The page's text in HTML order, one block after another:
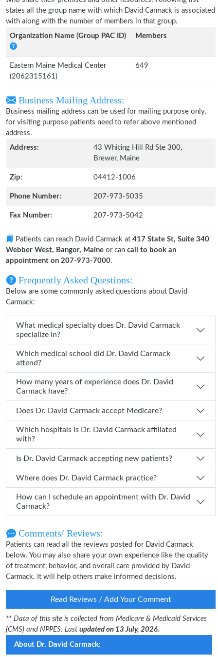
states all the group name with which David Carmack is associated
with along with the number of members in that group.
Organization Name (Group PAC ID)
Members
Eastern Maine Medical Center
(2062315161)
649
Business Mailing Address:
Business mailing address can be used for mailing purpose only,
for visiting purpose patients need to refer above mentioned
address.
Address:
43 Whiting Hill Rd Ste 300,
Brewer, Maine
Zip: 04412-1006
Phone Number: 207-973-5035
Fax Number: 207-973-5042
Patients can reach David Carmack at 417 State St, Suite 340
Webber West, Bangor, Maine or can call to book an
appointment on 207-973-7000.
Frequently Asked Questions:
Below are some commonly asked questions about David
Carmack:
What medical specialty does Dr. David Carmack
specialize in?
Which medical school did Dr. David Carmack
attend?
How many years of experience does Dr. David
Carmack have?
Does Dr. David Carmack accept Medicare?
Which hospitals is Dr. David Carmack affiliated
with?
Is Dr. David Carmack accepting new patients?
Where does Dr. David Carmack practice?
How can I schedule an appointment with Dr. David
Carmack?
Comments/ Reviews:
Patients can read all the reviews posted for David Carmack
below. You may also share your own experience like the quality
of treatment, behavior, and overall care provided by David
Carmack. It will help others make informed decisions.
Read Reviews / Add Your Comment
** Data of this site is collected from Medicare & Medicaid Services
(CMS) and NPPES. Last updated on 13 July, 2026.
About Dr. David Carmack: